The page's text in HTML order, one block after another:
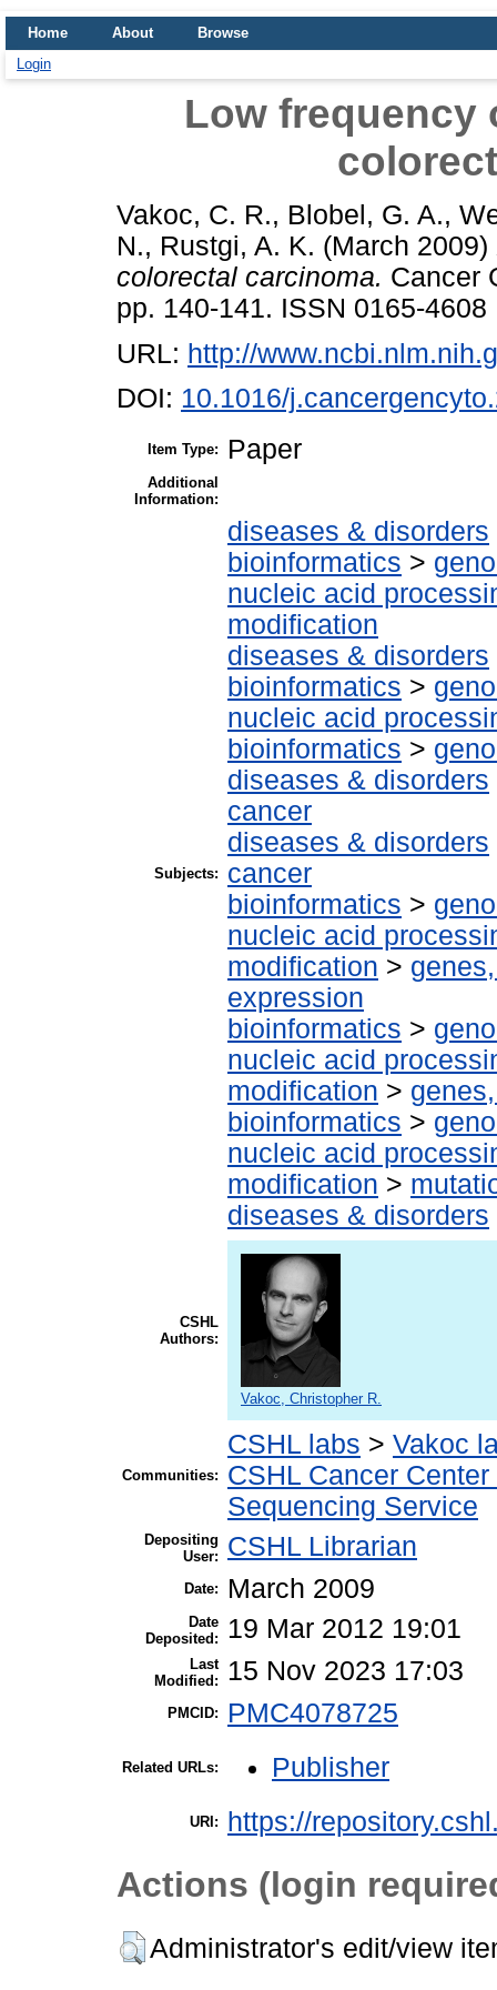
Home About
Browse
Login
Low frequency
Vakoc, C. R., Blobel, G. A.,
N., Rustgi, A. K. (March 2009)
colorectal carcinoma. Cancer
pp. 140-141. ISSN 0165-4608
URL: http://
DOI: 10.1016/
Item Type: Paper
Additional
Information:
Subjects:
diseases & disorders
bioinformatics >
nucleic acid
modification
diseases & disorders
bioinformatics >
nucleic acid
bioinformatics >
diseases & disorders
cancer
diseases & disorders
cancer
bioinformatics >
nucleic acid
modification >
expression
bioinformatics >
nucleic acid
modification >
bioinformatics >
nucleic acid
modification >
diseases & disorders
CSHL
Authors:
Vakoc, Christopher R.
Communities:
CSHL labs > Vakoc
CSHL Cancer
Sequencing Service
Depositing
User:
CSHL Librarian
Date: March 2009
Date
Deposited:
19 Mar 2012 19:01
Last
Modified:
15 Nov 2023 17:03
PMCID: PMC4078725
Related URLs: Publisher
URI: https://
Actions (login
Administrator's edit/view